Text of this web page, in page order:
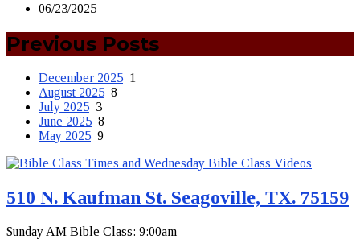
06/23/2025
Previous Posts
December 2025 1
August 2025 8
July 2025 3
June 2025 8
May 2025 9
510 N. Kaufman St. Seagoville, TX. 75159
Sunday AM Bible Class: 9:00am